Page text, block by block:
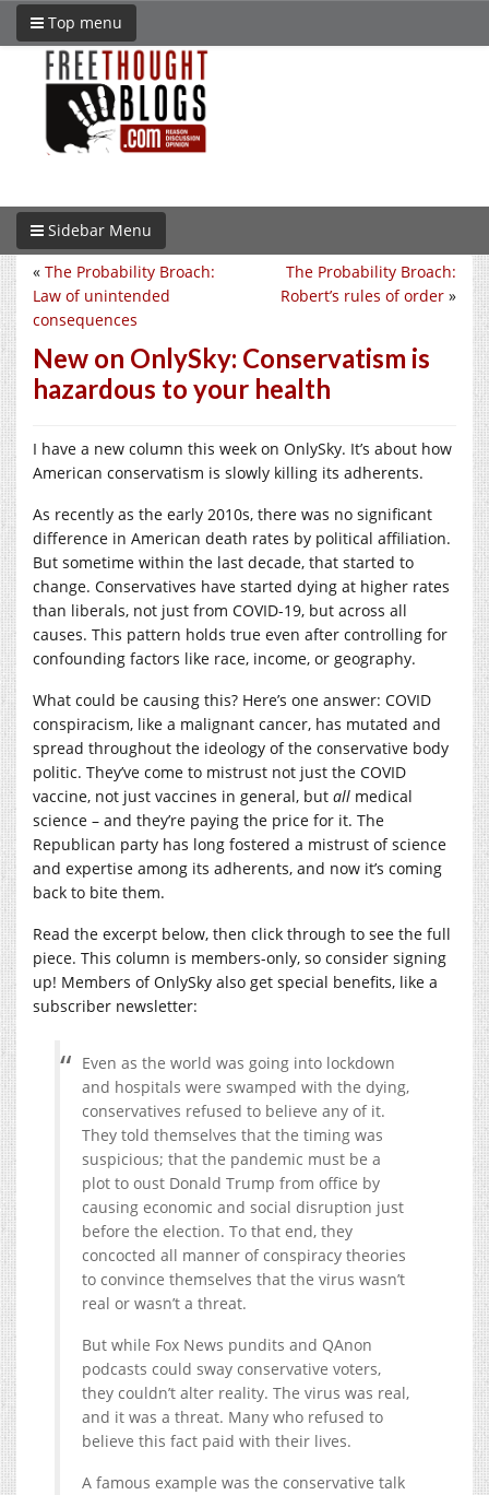
Top menu
Sidebar Menu
The Probability Broach:
Robert’s rules of order »
« The Probability Broach:
Law of unintended
consequences
New on OnlySky: Conservatism is
hazardous to your health
I have a new column this week on OnlySky. It’s about how
American conservatism is slowly killing its adherents.
As recently as the early 2010s, there was no significant
difference in American death rates by political affiliation.
But sometime within the last decade, that started to
change. Conservatives have started dying at higher rates
than liberals, not just from COVID-19, but across all
causes. This pattern holds true even after controlling for
confounding factors like race, income, or geography.
What could be causing this? Here’s one answer: COVID
conspiracism, like a malignant cancer, has mutated and
spread throughout the ideology of the conservative body
politic. They’ve come to mistrust not just the COVID
vaccine, not just vaccines in general, but all medical
science – and they’re paying the price for it. The
Republican party has long fostered a mistrust of science
and expertise among its adherents, and now it’s coming
back to bite them.
Read the excerpt below, then click through to see the full
piece. This column is members-only, so consider signing
up! Members of OnlySky also get special benefits, like a
subscriber newsletter:
Even as the world was going into lockdown
and hospitals were swamped with the dying,
conservatives refused to believe any of it.
They told themselves that the timing was
suspicious; that the pandemic must be a
plot to oust Donald Trump from office by
causing economic and social disruption just
before the election. To that end, they
concocted all manner of conspiracy theories
to convince themselves that the virus wasn’t
real or wasn’t a threat.
But while Fox News pundits and QAnon
podcasts could sway conservative voters,
they couldn’t alter reality. The virus was real,
and it was a threat. Many who refused to
believe this fact paid with their lives.
A famous example was the conservative talk